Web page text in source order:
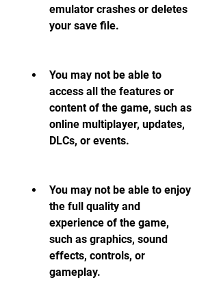
emulator crashes or deletes
your save file.
You may not be able to
access all the features or
content of the game, such as
online multiplayer, updates,
DLCs, or events.
You may not be able to enjoy
the full quality and
experience of the game,
such as graphics, sound
effects, controls, or
gameplay.